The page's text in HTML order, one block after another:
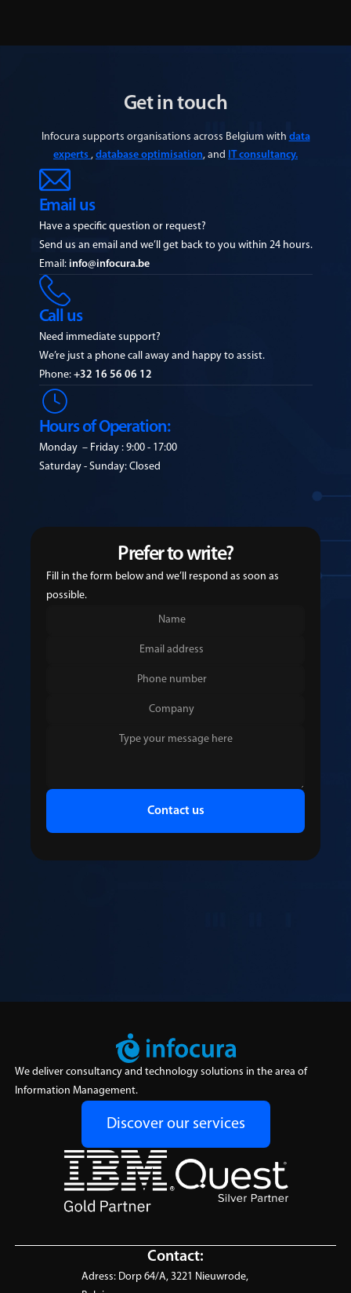
Get in touch
Infocura supports organisations across Belgium with data
experts , database optimisation, and IT consultancy.
Email us
Have a specific question or request?
Send us an email and we’ll get back to you within 24 hours.
Email: info@infocura.be
Call us
Need immediate support?
We’re just a phone call away and happy to assist.
Phone: +32 16 56 06 12
Hours of Operation:
Monday – Friday : 9:00 - 17:00
Saturday - Sunday: Closed
Prefer to write?
Fill in the form below and we’ll respond as soon as
possible.
We deliver consultancy and technology solutions in the area of
Information Management.
Discover our services
Contact:
Adress: Dorp 64/A, 3221 Nieuwrode,